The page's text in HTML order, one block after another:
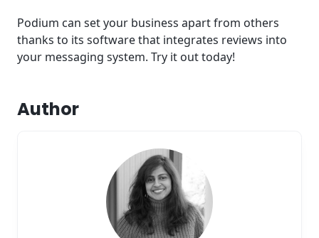
Podium can set your business apart from others
thanks to its software that integrates reviews into
your messaging system. Try it out today!
Author